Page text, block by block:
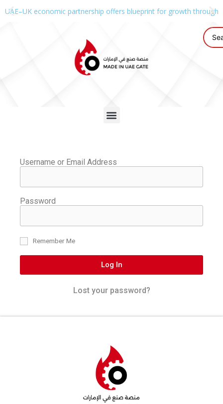
UAE–UK economic partnership offers blueprint for growth through
Username or Email Address
Password
Remember Me
Log In
Lost your password?